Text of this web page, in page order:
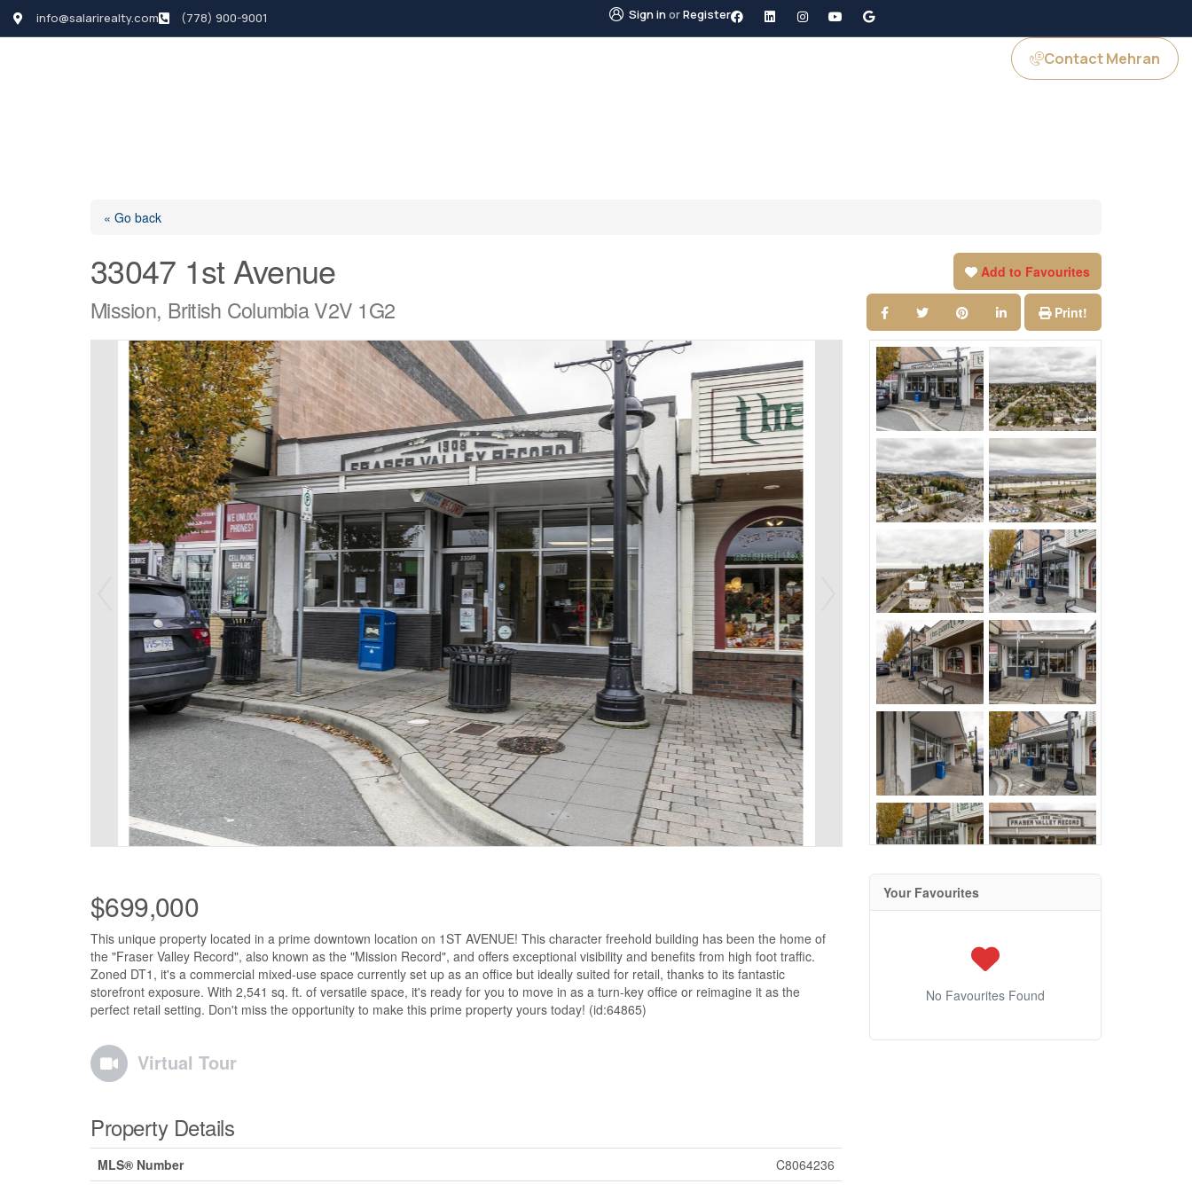
info@salarirealty.com (778) 900-9001 Sign inorRegister
Contact Mehran
« Go back
33047 1st Avenue
Mission, British Columbia V2V 1G2
Add to Favourites
Print!
$699,000
This unique property located in a prime downtown location on 1ST AVENUE! This character freehold building has been the home of
the "Fraser Valley Record", also known as the "Mission Record", and offers exceptional visibility and benefits from high foot traffic.
Zoned DT1, it's a commercial mixed-use space currently set up as an office but ideally suited for retail, thanks to its fantastic
storefront exposure. With 2,541 sq. ft. of versatile space, it's ready for you to move in as a turn-key office or reimagine it as the
perfect retail setting. Don't miss the opportunity to make this prime property yours today! (id:64865)
Virtual Tour
Property Details
MLS® Number
C8064236
Your Favourites
No Favourites Found